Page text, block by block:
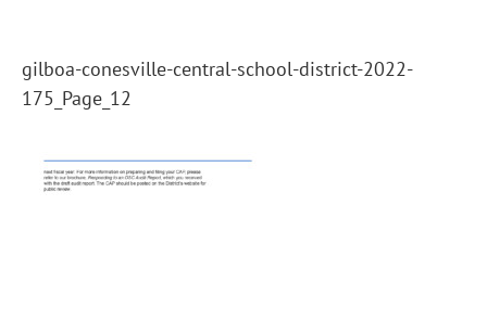
gilboa-conesville-central-school-district-2022-
175_Page_12